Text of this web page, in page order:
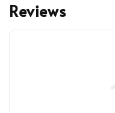
Reviews